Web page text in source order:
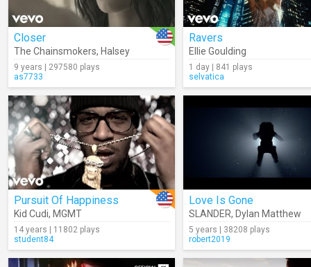
Closer
The Chainsmokers, Halsey
9 years | 297580 plays
as7733
Ravers
Ellie Goulding
1 day | 841 plays
selvatica
Pursuit Of Happiness
Kid Cudi, MGMT
14 years | 11802 plays
student84
Love Is Gone
SLANDER, Dylan Matthew
5 years | 38208 plays
robert2019